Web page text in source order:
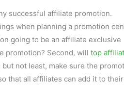
successful affiliate promotion.
when planning a promotion
going to be an affiliate exclusive
promotion? Second, will top
not least, make sure the
that all affiliates can add it to